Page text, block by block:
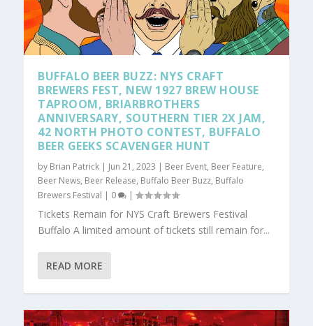
BUFFALO BEER BUZZ: NYS CRAFT
BREWERS FEST, NEW 1927 BREW HOUSE
TAPROOM, BRIARBROTHERS
ANNIVERSARY, SOUTHERN TIER 2X JAM,
42 NORTH PHOTO CONTEST, BUFFALO
BEER GEEKS SCAVENGER HUNT
by Brian Patrick | Jun 21, 2023 | Beer Event, Beer Feature,
Beer News, Beer Release, Buffalo Beer Buzz, Buffalo
Brewers Festival | 0 |
Tickets Remain for NYS Craft Brewers Festival
Buffalo A limited amount of tickets still remain for...
READ MORE